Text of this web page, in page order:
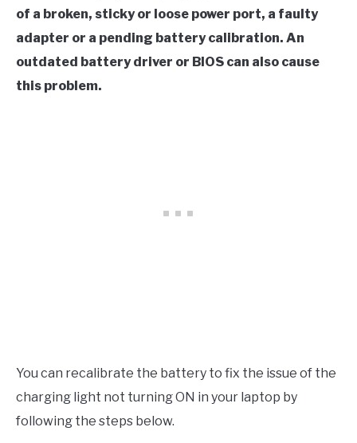
of a broken, sticky or loose power port, a faulty
adapter or a pending battery calibration. An
outdated battery driver or BIOS can also cause
this problem.
You can recalibrate the battery to fix the issue of the
charging light not turning ON in your laptop by
following the steps below.